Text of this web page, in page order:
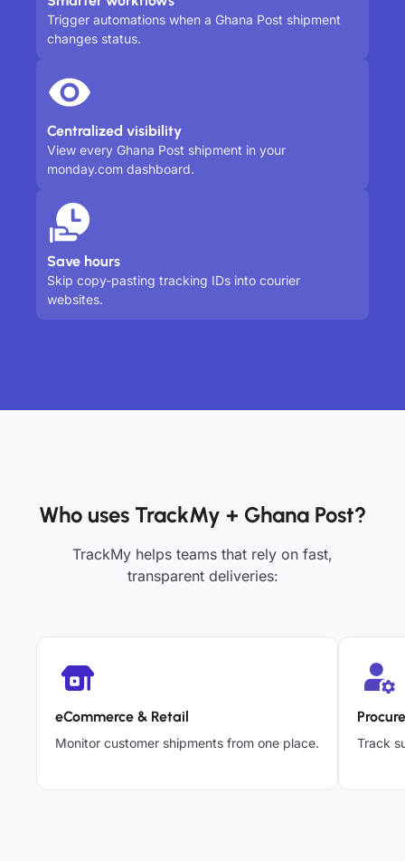
Trigger automations when a Ghana Post shipment
changes status.
Centralized visibility
View every Ghana Post shipment in your
monday.com dashboard.
Save hours
Skip copy-pasting tracking IDs into courier
websites.
Who uses TrackMy + Ghana Post?
TrackMy helps teams that rely on fast,
transparent deliveries:
eCommerce & Retail
Monitor customer shipments from one place. Track